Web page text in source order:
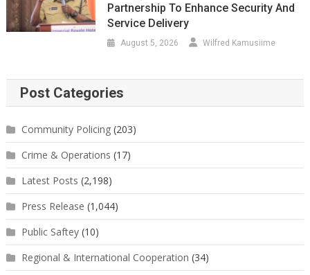
Partnership To Enhance Security And
Service Delivery
August 5, 2026 Wilfred Kamusiime
Post Categories
Community Policing(203)
Crime & Operations (17)
Latest Posts (2,198)
Press Release (1,044)
Public Saftey(10)
Regional & International Cooperation (34)